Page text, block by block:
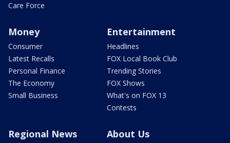
Care Force
Money
Consumer
Latest Recalls
Personal Finance
The Economy
Small Business
Entertainment
Headlines
FOX Local Book Club
Trending Stories
FOX Shows
What's on FOX 13
Contests
Regional News About Us